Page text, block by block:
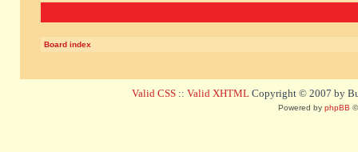
Board index
Valid CSS :: Valid XHTML Copyright © 2007 by
Powered by phpBB